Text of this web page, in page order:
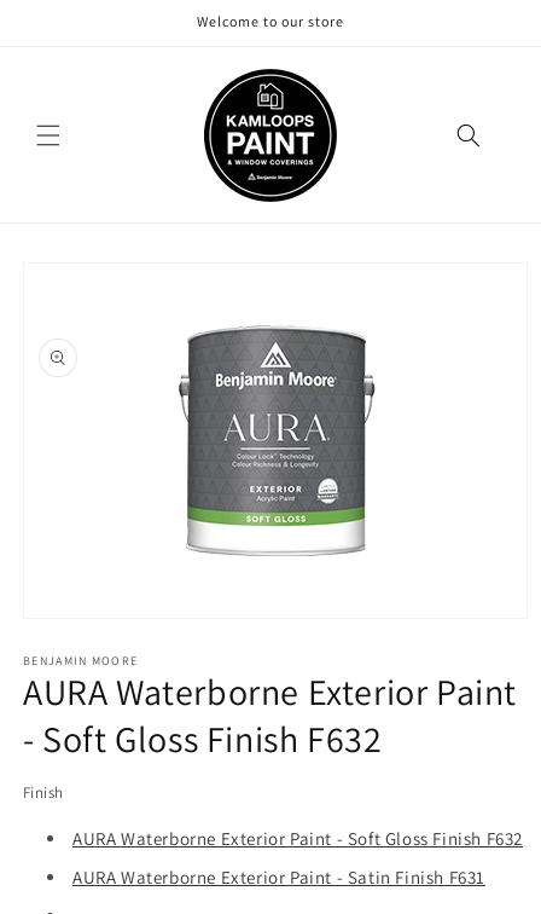
Welcome to our store
1
in
modal
BENJAMIN MOORE
AURA Waterborne Exterior Paint
- Soft Gloss Finish F632
Finish
AURA Waterborne Exterior Paint - Soft Gloss Finish F632
AURA Waterborne Exterior Paint - Satin Finish F631